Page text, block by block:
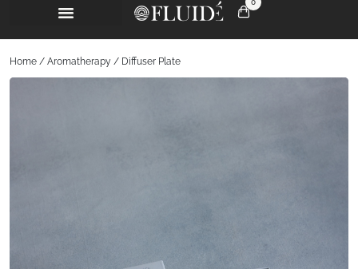
0
Home / Aromatherapy / Diffuser Plate